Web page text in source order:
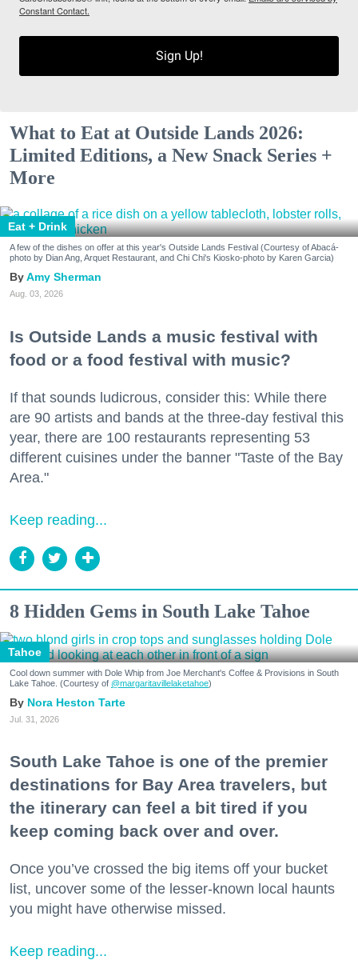
Constant Contact.
Sign Up!
What to Eat at Outside Lands 2026:
Limited Editions, a New Snack Series +
More
Eat + Drink
A few of the dishes on offer at this year's Outside Lands Festival (Courtesy of Abacá-
photo by Dian Ang, Arquet Restaurant, and Chi Chi's Kiosko-photo by Karen Garcia)
Amy Sherman
Aug. 03, 2026
Is Outside Lands a music festival with
food or a food festival with music?
If that sounds ludicrous, consider this: While there
are 90 artists and bands at the three-day festival this
year, there are 100 restaurants representing 53
different cuisines under the banner "Taste of the Bay
Area."
Keep reading...
8 Hidden Gems in South Lake Tahoe
Tahoe
Cool down summer with Dole Whip from Joe Merchant's Coffee & Provisions in South
Lake Tahoe. (Courtesy of @margaritavillelaketahoe)
Nora Heston Tarte
Jul. 31, 2026
South Lake Tahoe is one of the premier
destinations for Bay Area travelers, but
the itinerary can feel a bit tired if you
keep coming back over and over.
Once you’ve crossed the big items off your bucket
list, uncover some of the lesser-known local haunts
you might have otherwise missed.
Keep reading...